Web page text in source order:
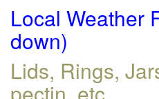
Local Weather
down)
Lids, Rings,